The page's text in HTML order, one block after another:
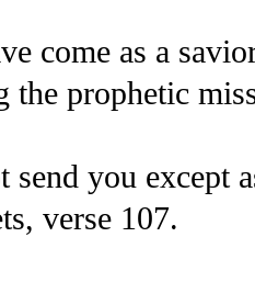
come as a
the prophetic
send you except
verse 107.